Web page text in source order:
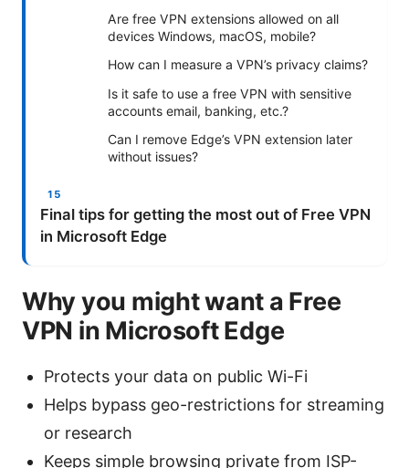
Are free VPN extensions allowed on all
devices Windows, macOS, mobile?
How can I measure a VPN’s privacy claims?
Is it safe to use a free VPN with sensitive
accounts email, banking, etc.?
Can I remove Edge’s VPN extension later
without issues?
Final tips for getting the most out of Free VPN
in Microsoft Edge
Why you might want a Free
VPN in Microsoft Edge
Protects your data on public Wi-Fi
Helps bypass geo-restrictions for streaming
or research
Keeps simple browsing private from ISP-